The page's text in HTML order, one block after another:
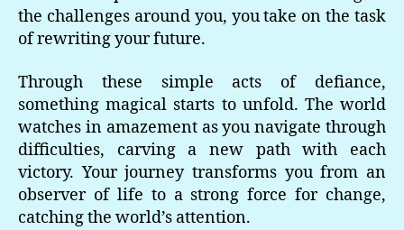
the challenges around you, you take on the task
of rewriting your future.
Through these simple acts of defiance,
something magical starts to unfold. The world
watches in amazement as you navigate through
difficulties, carving a new path with each
victory. Your journey transforms you from an
observer of life to a strong force for change,
catching the world’s attention.